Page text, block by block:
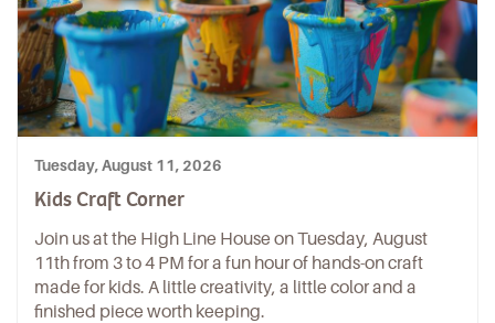
Tuesday, August 11, 2026
Kids Craft Corner
Join us at the High Line House on Tuesday, August
11th from 3 to 4 PM for a fun hour of hands-on craft
made for kids. A little creativity, a little color and a
finished piece worth keeping.